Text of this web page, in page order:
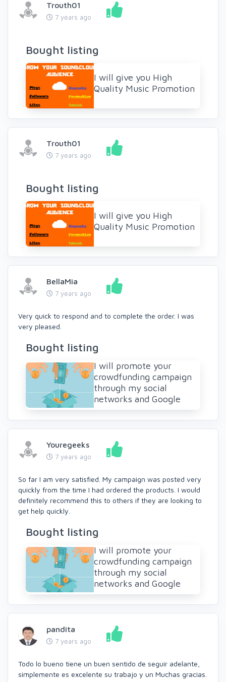
Trouth01
7 years ago
Bought listing
I will give you High
Quality Music Promotion
Trouth01
7 years ago
Bought listing
I will give you High
Quality Music Promotion
BellaMia
7 years ago
Very quick to respond and to complete the order. I was
very pleased.
Bought listing
I will promote your
crowdfunding campaign
through my social
networks and Google
Youregeeks
7 years ago
So far I am very satisfied. My campaign was posted very
quickly from the time I had ordered the products. I would
definitely recommend this to others if they are looking to
get help quickly.
Bought listing
I will promote your
crowdfunding campaign
through my social
networks and Google
pandita
7 years ago
Todo lo bueno tiene un buen sentido de seguir adelante,
simplemente es excelente su trabajo y un Muchas gracias.